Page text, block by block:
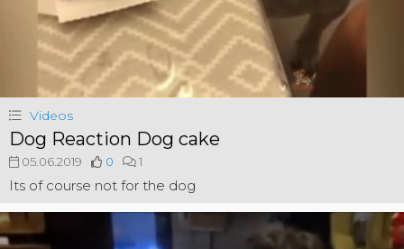
Videos
Dog Reaction Dog cake
05.06.2019 0 1
Its of course not for the dog